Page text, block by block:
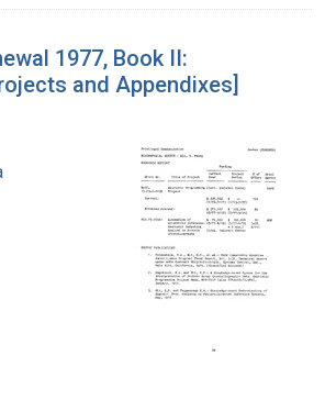
1977, Book II:
and Appendixes]